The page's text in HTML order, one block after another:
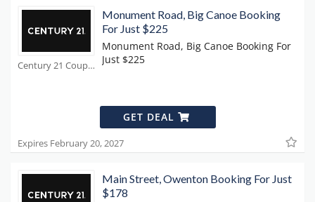
Century 21 Coupons
Monument Road, Big Canoe Booking
For Just $225
Monument Road, Big Canoe Booking For
Just $225
GET DEAL
Expires February 20, 2027
Main Street, Owenton Booking For Just
$178